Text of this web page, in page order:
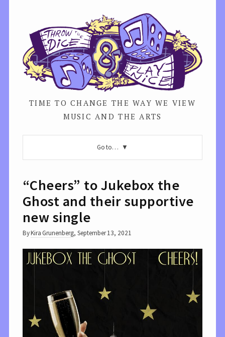
TIME TO CHANGE THE WAY WE VIEW
MUSIC AND THE ARTS
Go to…
“Cheers” to Jukebox the
Ghost and their supportive
new single
ByKira Grunenberg, September 13, 2021